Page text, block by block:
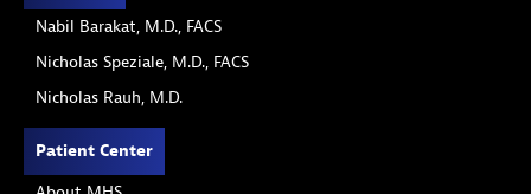
Nabil Barakat, M.D., FACS
Nicholas Speziale, M.D., FACS
Nicholas Rauh, M.D.
Patient Center